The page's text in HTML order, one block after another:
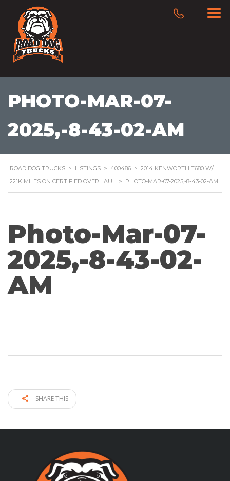
PHOTO-MAR-07-
2025,-8-43-02-AM
ROAD DOG TRUCKS > LISTINGS > 400486 > 2014 KENWORTH T680 W/
221K MILES ON CERTIFIED OVERHAUL > PHOTO-MAR-07-2025,-8-43-02-AM
Photo-Mar-07-
2025,-8-43-02-
AM
SHARE THIS